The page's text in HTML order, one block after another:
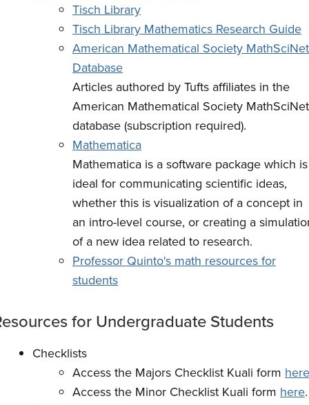
Tisch Library
Tisch Library Mathematics Research Guide
American Mathematical Society MathSciNet
Database
Articles authored by Tufts affiliates in the
American Mathematical Society MathSciNet
database (subscription required).
Mathematica
Mathematica is a software package which is
ideal for communicating scientific ideas,
whether this is visualization of a concept in
an intro-level course, or creating a
of a new idea related to research.
Professor Quinto's math resources for
students
for UndergraduateStudents
Checklists
Access the Majors Checklist Kuali form here
Access the Minor Checklist Kuali form here.